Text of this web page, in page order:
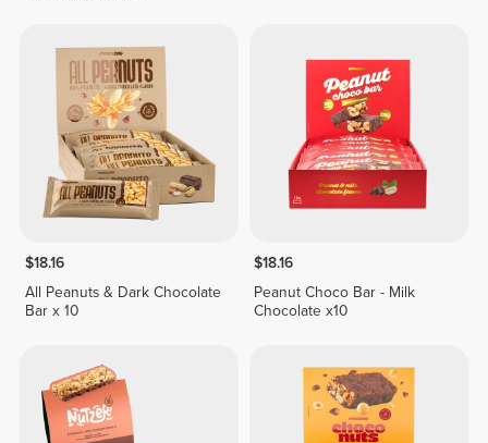
$18.16
All Peanuts & Dark Chocolate
Bar x 10
$18.16
Peanut Choco Bar - Milk
Chocolate x10